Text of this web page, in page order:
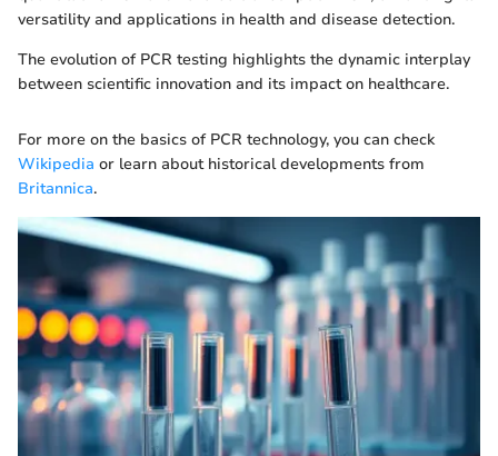
versatility and applications in health and disease detection.
The evolution of PCR testing highlights the dynamic interplay
between scientific innovation and its impact on healthcare.
For more on the basics of PCR technology, you can check
Wikipedia or learn about historical developments from
Britannica.